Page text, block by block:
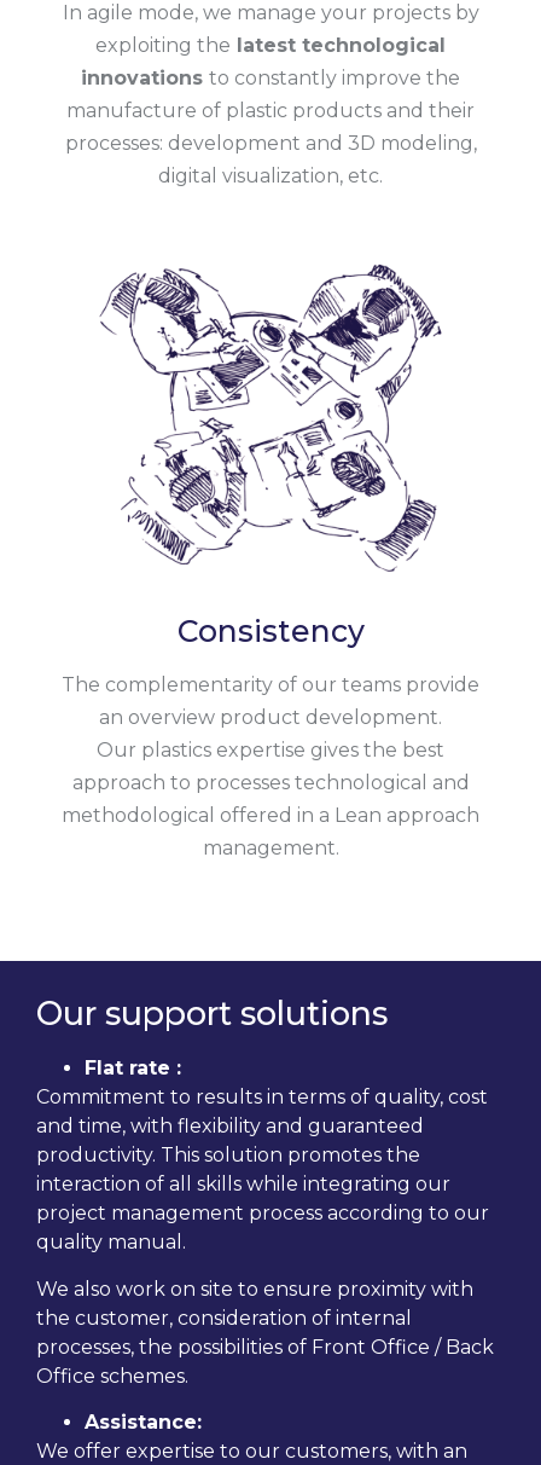
In agile mode, we manage your projects by
exploiting the latest technological
innovations to constantly improve the
manufacture of plastic products and their
processes: development and 3D modeling,
digital visualization, etc.
Consistency
The complementarity of our teams provide
an overview product development.
Our plastics expertise gives the best
approach to processes technological and
methodological offered in a Lean approach
management.
Our support solutions
Flat rate :
Commitment to results in terms of quality, cost
and time, with flexibility and guaranteed
productivity. This solution promotes the
interaction of all skills while integrating our
project management process according to our
quality manual.
We also work on site to ensure proximity with
the customer, consideration of internal
processes, the possibilities of Front Office / Back
Office schemes.
Assistance:
We offer expertise to our customers, with an